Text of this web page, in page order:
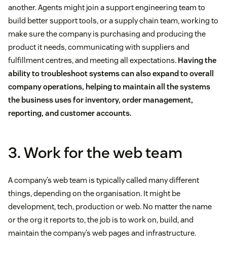
another. Agents might join a support engineering team to
build better support tools, or a supply chain team, working to
make sure the company is purchasing and producing the
product it needs, communicating with suppliers and
fulfillment centres, and meeting all expectations. Having the
ability to troubleshoot systems can also expand to overall
company operations, helping to maintain all the systems
the business uses for inventory, order management,
reporting, and customer accounts.
3. Work for the web team
A company’s web team is typically called many different
things, depending on the organisation. It might be
development, tech, production or web. No matter the name
or the org it reports to, the job is to work on, build, and
maintain the company’s web pages and infrastructure.